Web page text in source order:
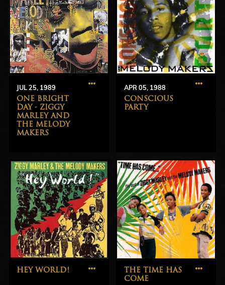
JUL 25, 1989
ONE BRIGHT
DAY - ZIGGY
MARLEY AND
THE MELODY
MAKERS
APR 05, 1988
CONSCIOUS
PARTY
HEY WORLD! THE TIME HAS
COME